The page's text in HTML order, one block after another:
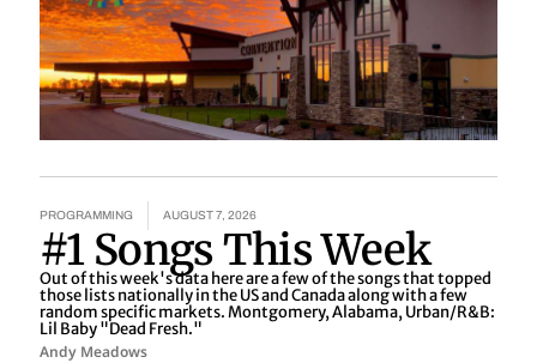
PROGRAMMING AUGUST 7, 2026
#1 Songs This Week
Out of this week's data here are a few of the songs that topped
those lists nationally in the US and Canada along with a few
random specific markets. Montgomery, Alabama, Urban/R&B:
Lil Baby "Dead Fresh."
Andy Meadows